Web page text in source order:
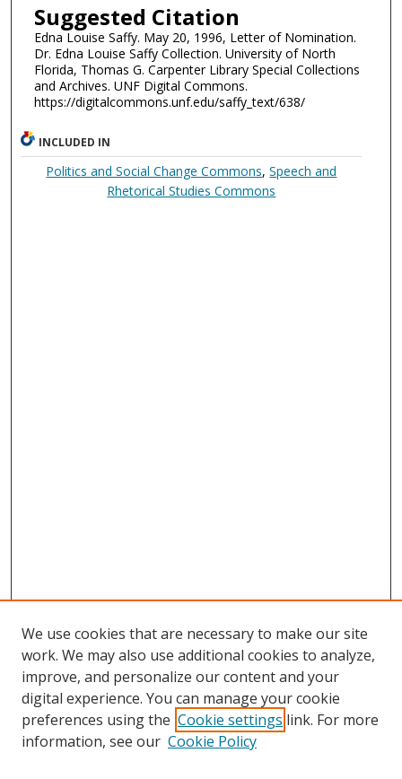
Suggested Citation
Edna Louise Saffy. May 20, 1996, Letter of Nomination.
Dr. Edna Louise Saffy Collection. University of North
Florida, Thomas G. Carpenter Library Special Collections
and Archives. UNF Digital Commons.
https://digitalcommons.unf.edu/saffy_text/638/
INCLUDED IN
Politics and Social Change Commons,Speech and
Rhetorical Studies Commons
We use cookies that are necessary to make our site
work. We may also use additional cookies to analyze,
improve, and personalize our content and your
digital experience. You can manage your cookie
preferences using the Cookie settings link. For more
information, see our Cookie Policy